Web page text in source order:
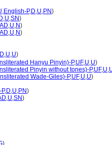
,English-P,D,U,PN)
,U,SN)
AD,U,N)
AD,U,N)
D,U,U)
Hanyu Pinyin)-P,UF,U,U)
Pinyin without tones)-P,UF,U,
Wade-Giles)-P,UF,U,U)
,D,U,PN)
,U,SN)
)